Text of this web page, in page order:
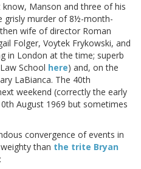
Manson and three of his
grisly murder of 8½-month-
wife of director Roman
Folger, Voytek Frykowski, and
in London at the time; superb
School here) and, on the
LaBianca. The 40th
weekend (correctly the early
August 1969 but sometimes
convergence of events in
than the trite Bryan